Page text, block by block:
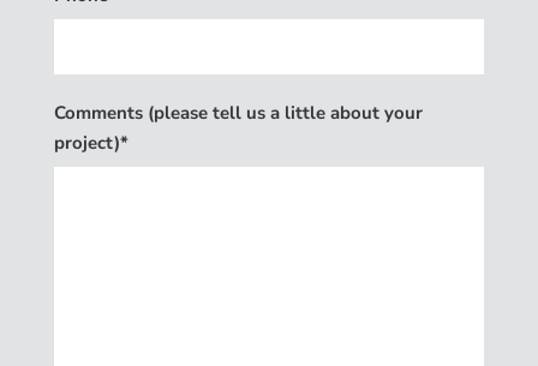
Comments (please tell us a little about your
project)*